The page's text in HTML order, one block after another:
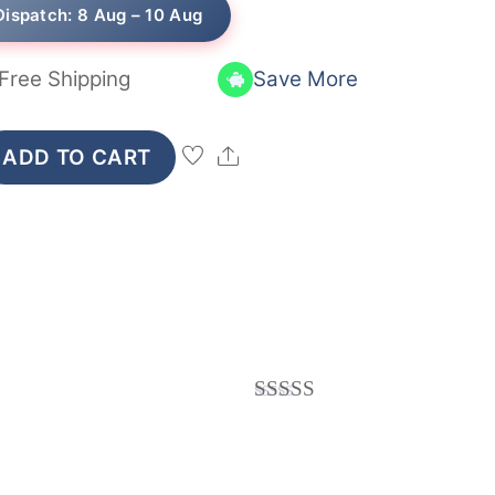
₹249. ₹239.
8 Aug – 10 Aug
Shipping Save More
ADD TO CART Share